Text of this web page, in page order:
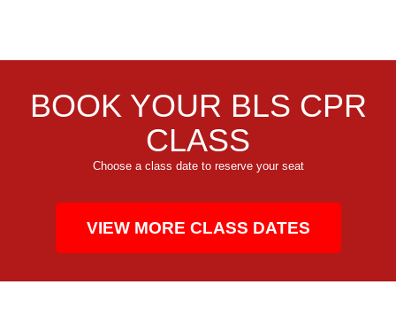
BOOK YOUR BLS CPR
CLASS
Choose a class date to reserve your seat
VIEW MORE CLASS DATES